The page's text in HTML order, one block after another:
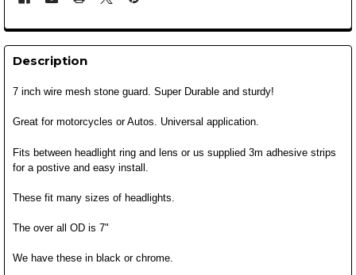
Description
7 inch wire mesh stone guard. Super Durable and sturdy!
Great for motorcycles or Autos. Universal application.
Fits between headlight ring and lens or us supplied 3m adhesive strips
for a postive and easy install.
These fit many sizes of headlights.
The over all OD is 7"
We have these in black or chrome.